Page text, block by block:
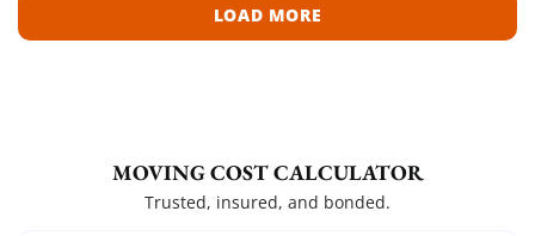
LOAD MORE
MOVING COST CALCULATOR
Trusted, insured, and bonded.